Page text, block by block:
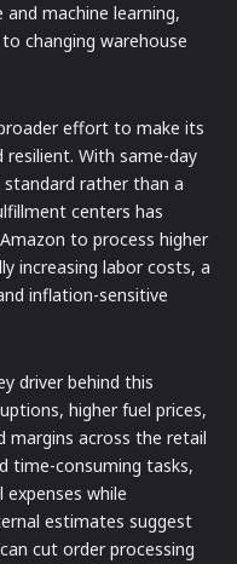
machine learning,
changing warehouse
effort to make its
With same-day
rather than a
centers has
to process higher
increasing labor costs, a
inflation-sensitive
driver behind this
higher fuel prices,
margins across the retail
time-consuming tasks,
while
estimates suggest
cut order processing